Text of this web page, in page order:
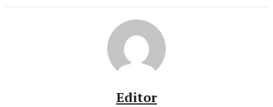
Editor